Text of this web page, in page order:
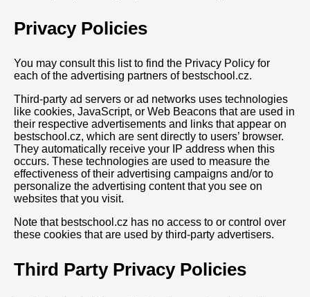
Privacy Policies
You may consult this list to find the Privacy Policy for
each of the advertising partners of bestschool.cz.
Third-party ad servers or ad networks uses technologies
like cookies, JavaScript, or Web Beacons that are used in
their respective advertisements and links that appear on
bestschool.cz, which are sent directly to users’ browser.
They automatically receive your IP address when this
occurs. These technologies are used to measure the
effectiveness of their advertising campaigns and/or to
personalize the advertising content that you see on
websites that you visit.
Note that bestschool.cz has no access to or control over
these cookies that are used by third-party advertisers.
Third Party Privacy Policies